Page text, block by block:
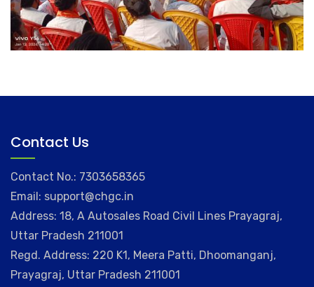
Contact Us
Contact No.: 7303658365
Email: support@chgc.in
Address: 18, A Autosales Road Civil Lines Prayagraj,
Uttar Pradesh 211001
Regd. Address: 220 K1, Meera Patti, Dhoomanganj,
Prayagraj, Uttar Pradesh 211001